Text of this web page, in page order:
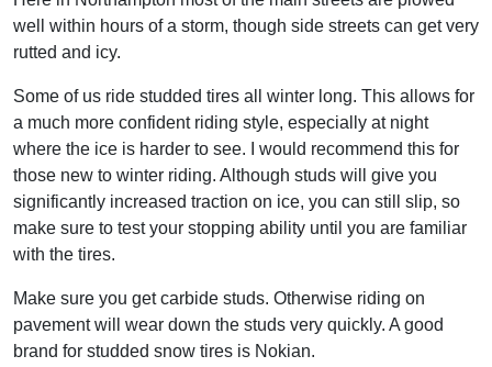
well within hours of a storm, though side streets can get very
rutted and icy.
Some of us ride studded tires all winter long. This allows for
a much more confident riding style, especially at night
where the ice is harder to see. I would recommend this for
those new to winter riding. Although studs will give you
significantly increased traction on ice, you can still slip, so
make sure to test your stopping ability until you are familiar
with the tires.
Make sure you get carbide studs. Otherwise riding on
pavement will wear down the studs very quickly. A good
brand for studded snow tires is Nokian.